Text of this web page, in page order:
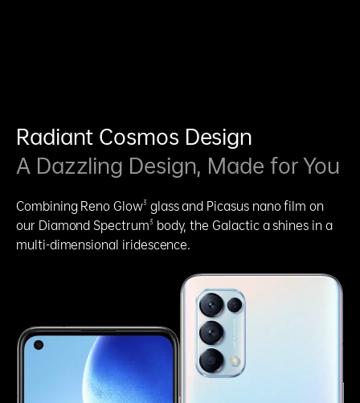
Radiant Cosmos Design
A Dazzling Design, Made for You
Combining Reno Glow3
glass and Picasus nano film on
our Diamond Spectrum 3
body, the Galactic a shines in a
multi-dimensional iridescence.